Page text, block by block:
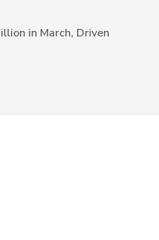
in March, Driven